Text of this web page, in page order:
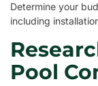
Determine your
including
Pool